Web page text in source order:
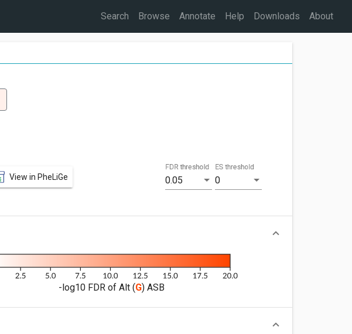
Search Browse Annotate Help Downloads About
View in PheLiGe 0.05
FDR threshold
0
ES threshold
-log10 FDR of Alt (G) ASB